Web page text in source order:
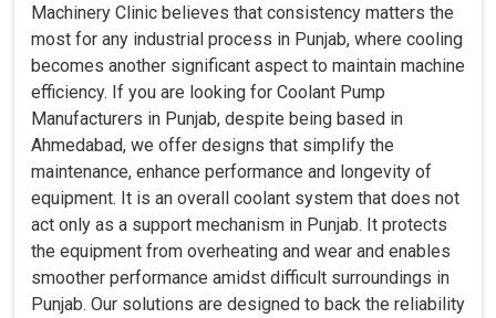
Machinery Clinic believes that consistency matters the
most for any industrial process in Punjab, where cooling
becomes another significant aspect to maintain machine
efficiency. If you are looking for Coolant Pump
Manufacturers in Punjab, despite being based in
Ahmedabad, we offer designs that simplify the
maintenance, enhance performance and longevity of
equipment. It is an overall coolant system that does not
act only as a support mechanism in Punjab. It protects
the equipment from overheating and wear and enables
smoother performance amidst difficult surroundings in
Punjab. Our solutions are designed to back the reliability